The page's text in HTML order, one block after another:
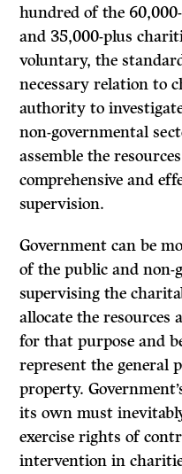
hundred of the
and 35,000-plus
voluntary, the
necessary relation to
authority to
non-governmental
assemble the
comprehensive and
supervision.
Government can be
of the public and non-
supervising the
allocate the resources
for that purpose and
represent the general
property.
its own must
exercise rights of
intervention in